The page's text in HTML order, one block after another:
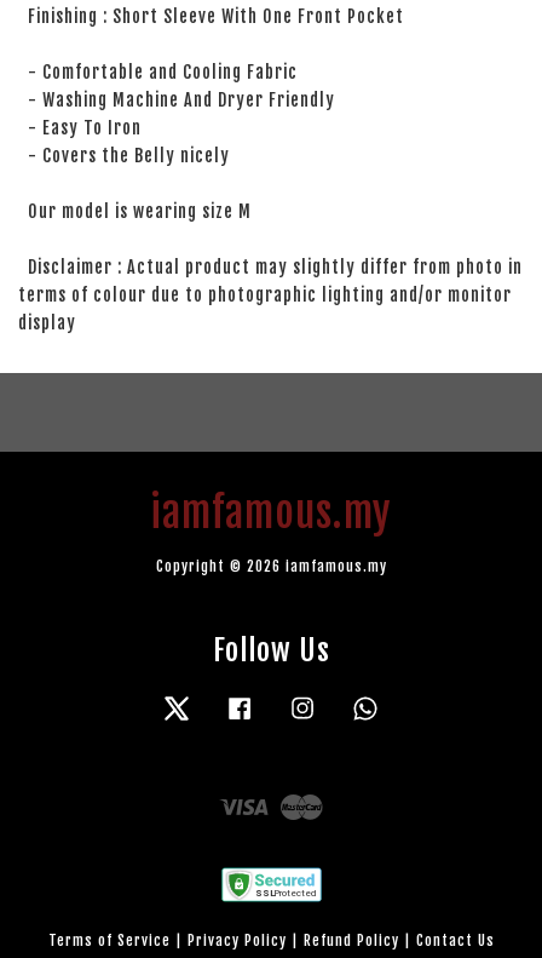
Finishing : Short Sleeve With One Front Pocket
- Comfortable and Cooling Fabric
- Washing Machine And Dryer Friendly
- Easy To Iron
- Covers the Belly nicely
Our model is wearing size M
Disclaimer : Actual product may slightly differ from photo in
terms of colour due to photographic lighting and/or monitor
display
iamfamous.my
Copyright © 2026 iamfamous.my
Follow Us
Twitter Facebook Instagram
Visa
Terms of Service Privacy Policy Refund Policy Contact Us